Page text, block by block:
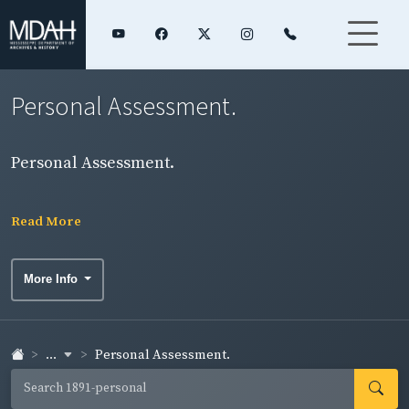
Personal Assessment.
Personal Assessment.
Read More
More Info
... Personal Assessment.